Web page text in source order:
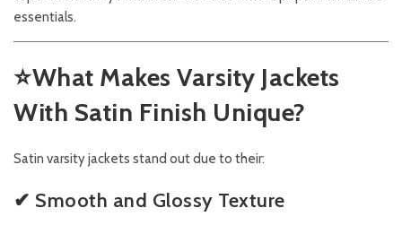
essentials.
⭐What Makes Varsity Jackets
With Satin Finish Unique?
Satin varsity jackets stand out due to their:
✔ Smooth and Glossy Texture